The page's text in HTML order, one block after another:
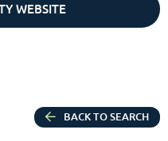
WEBSITE
BACK TO SEARCH